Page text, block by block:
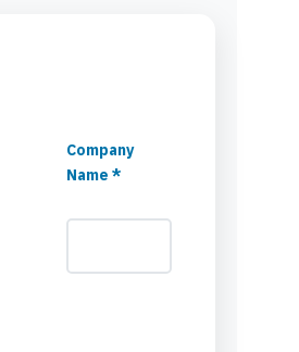
Company
Name *